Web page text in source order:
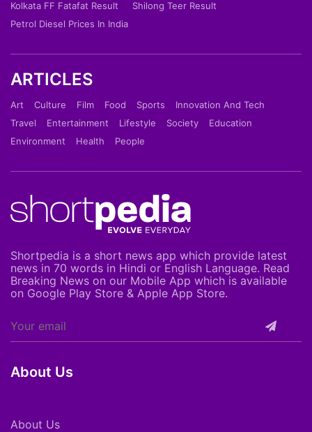
Kolkata FF Fatafat Result
Shilong Teer Result
Petrol Diesel Prices In India
ARTICLES
Art Culture Film Food Sports
Innovation And Tech
Travel
Entertainment Lifestyle Society
Education
Environment
Health People
Shortpedia is a short news app which provide latest
news in 70 words in Hindi or English Language. Read
Breaking News on our Mobile App which is available
on Google Play Store & Apple App Store.
About Us
About Us